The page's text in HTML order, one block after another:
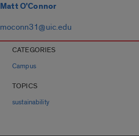
Matt O'Connor
moconn31@uic.edu
CATEGORIES
Campus
TOPICS
sustainability